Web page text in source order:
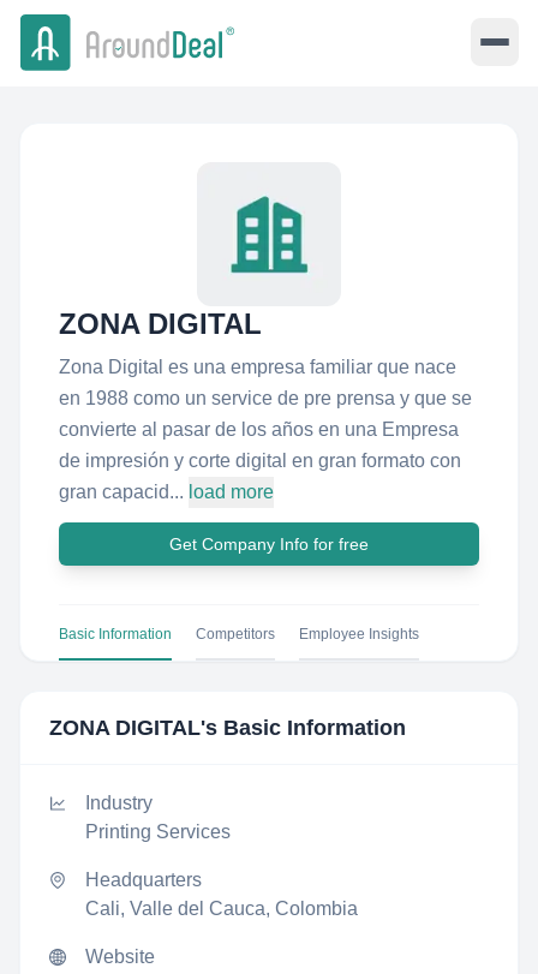
ZONA DIGITAL
Zona Digital es una empresa familiar que nace
en 1988 como un service de pre prensa y que se
convierte al pasar de los años en una Empresa
de impresión y corte digital en gran formato con
gran capacid... load more
Get Company Info for free
Basic Information Competitors Employee Insights
ZONA DIGITAL's Basic Information
Industry
Printing Services
Headquarters
Cali, Valle del Cauca, Colombia
Website